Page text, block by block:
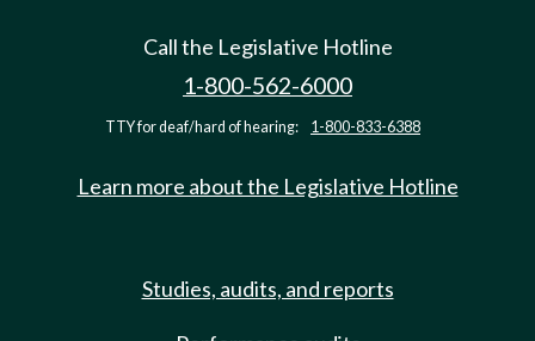
Call the Legislative Hotline
1-800-562-6000
TTY for deaf/hard of hearing: 1-800-833-6388
Learn more about the Legislative Hotline
Studies, audits, and reports